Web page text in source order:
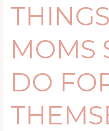
MOMS
DO